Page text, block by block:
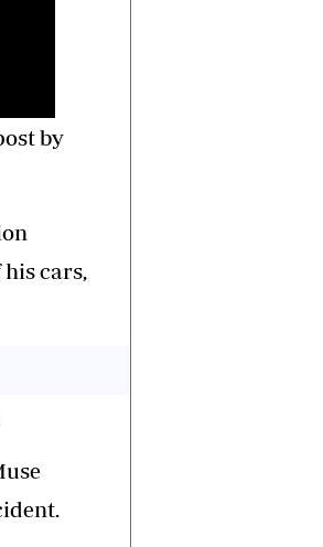
by
cars,